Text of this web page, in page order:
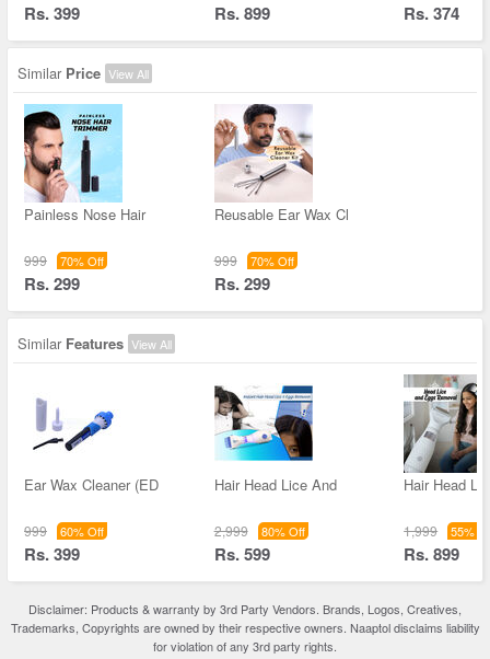
Rs. 399 Rs. 899 Rs. 374
Similar Price View All
Painless Nose Hair
999 70% Off
Rs. 299
Reusable Ear Wax Cl
999 70% Off
Rs. 299
Similar Features View All
Ear Wax Cleaner (ED
999 60% Off
Rs. 399
Hair Head Lice And
2,999 80% Off
Rs. 599
Hair Head
1,999 55%
Rs. 899
Disclaimer: Products & warranty by 3rd Party Vendors. Brands, Logos, Creatives,
Trademarks, Copyrights are owned by their respective owners. Naaptol disclaims liability
for violation of any 3rd party rights.